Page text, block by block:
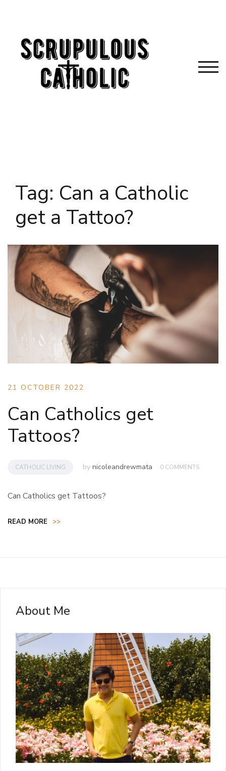
Tag: Can a Catholic
get a Tattoo?
21 OCTOBER 2022
Can Catholics get
Tattoos?
CATHOLIC LIVING by nicoleandrewmata 0 COMMENTS
Can Catholics get Tattoos?
READ MORE >>
About Me